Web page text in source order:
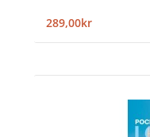
289,00kr